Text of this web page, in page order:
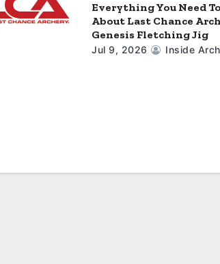
Everything You Need
About Last Chance
Genesis Fletching Jig
Jul 9, 2026 Inside